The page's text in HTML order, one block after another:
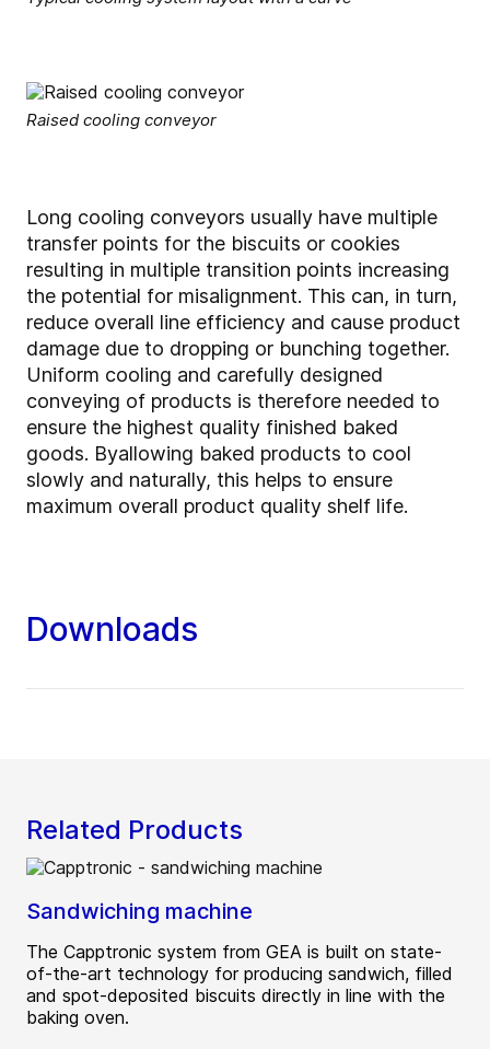
Raised cooling conveyor
Long cooling conveyors usually have multiple
transfer points for the biscuits or cookies
resulting in multiple transition points increasing
the potential for misalignment. This can, in turn,
reduce overall line efficiency and cause product
damage due to dropping or bunching together.
Uniform cooling and carefully designed
conveying of products is therefore needed to
ensure the highest quality finished baked
goods. Byallowing baked products to cool
slowly and naturally, this helps to ensure
maximum overall product quality shelf life.
Downloads
Related Products
Sandwiching machine
The Capptronic system from GEA is built on state-
of-the-art technology for producing sandwich, filled
and spot-deposited biscuits directly in line with the
baking oven.